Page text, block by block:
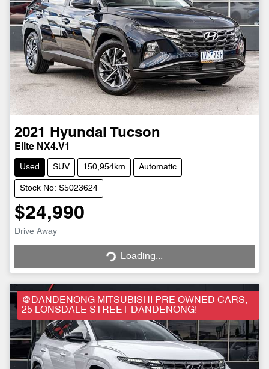
2021 Hyundai Tucson
Elite NX4.V1
Used SUV 150,954km Automatic
Stock No: S5023624
$24,990
Drive Away
Loading... Loading...
@DANDENONG MITSUBISHI PRE OWNED CARS,
25 LONSDALE STREET DANDENONG!